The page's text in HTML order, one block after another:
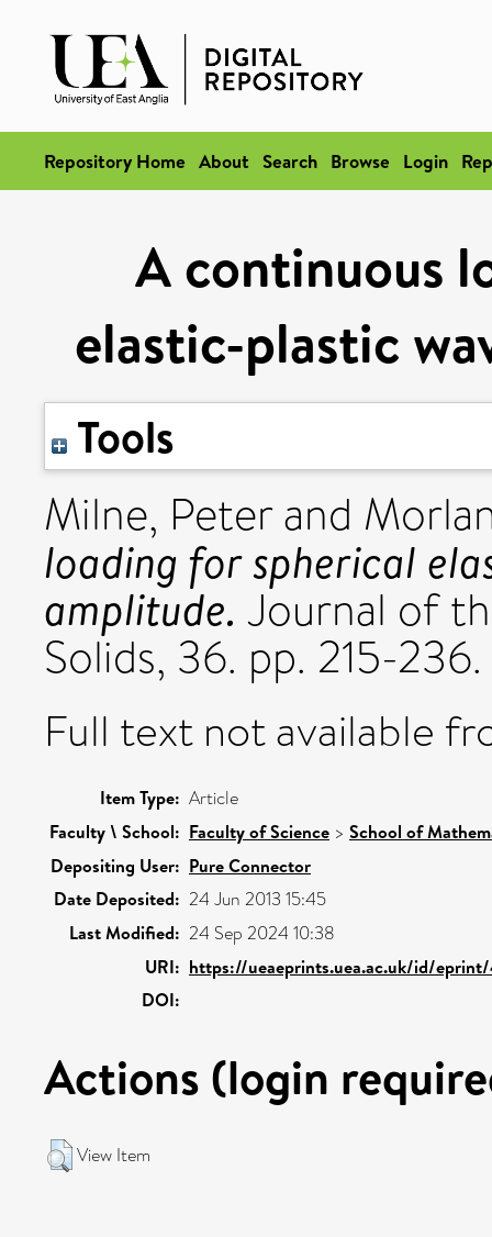
Repository Home About Search Browse Login
A continuous
elastic-plastic
Tools
Milne, Peterand
loading for spherical
amplitude. Journal of
Solids, 36. pp. 215-236.
Full text not available
Item Type: Article
Faculty \ School: Faculty of Science > School of
Depositing User: Pure Connector
Date Deposited: 24 Jun 2013 15:45
Last Modified: 24 Sep 2024 10:38
URI: https://ueaeprints.uea.ac.uk/id/eprint/
DOI:
Actions (login
View Item